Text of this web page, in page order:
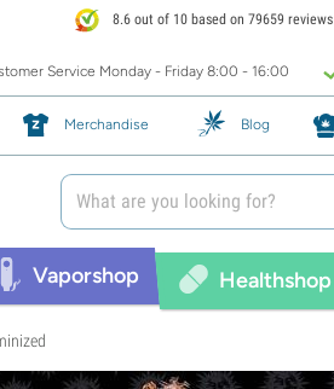
8.6 out of 10 based on 79659 reviews
Service Monday - Friday 8:00 - 16:00
Merchandise Blog
Vaporshop Healthshop